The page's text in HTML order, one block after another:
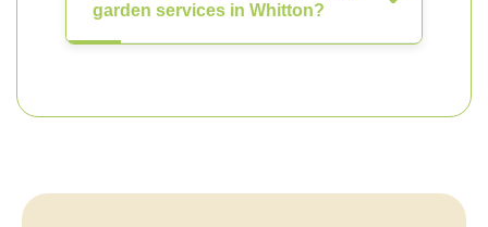
garden services in Whitton?